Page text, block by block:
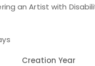
an Artist with
Creation Year